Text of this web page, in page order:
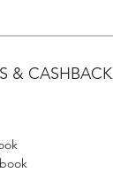
& CASHBACK